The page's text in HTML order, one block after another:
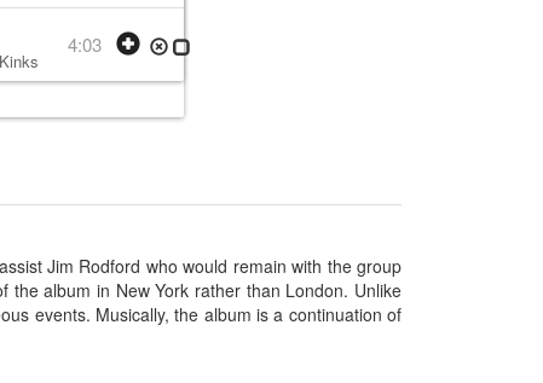
Ray Davies• 1979 /11 /30
4:03
Jim Rodford who would remain with the group
album in New York rather than London. Unlike
events. Musically, the album is a continuation of